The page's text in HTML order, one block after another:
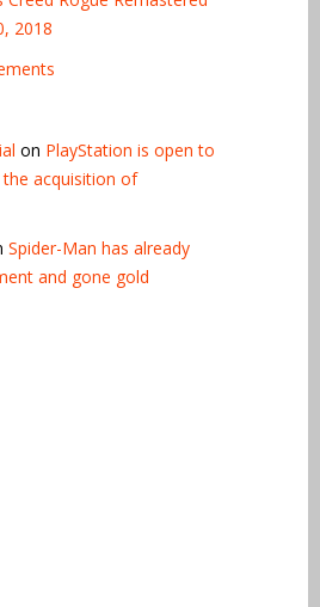
2018
on PlayStation is open to
acquisition of
Spider-Man has already
and gone gold